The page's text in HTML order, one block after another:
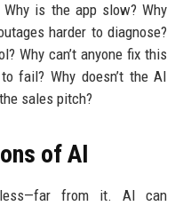
is the app slow? Why
harder to diagnose?
Why can’t anyone fix this
fail? Why doesn’t the AI
sales pitch?
of AI
from it. AI can